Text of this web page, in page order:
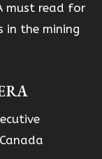
must read for
in the mining